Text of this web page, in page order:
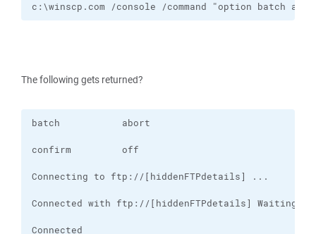
c:\winscp.com /console /command "option batch
The following gets returned?